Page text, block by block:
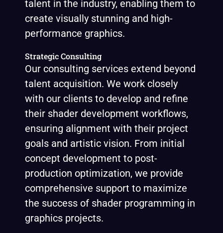
talent in the industry, enabling them to
create visually stunning and high-
performance graphics.
Strategic Consulting
Our consulting services extend beyond
talent acquisition. We work closely
with our clients to develop and refine
their shader development workflows,
ensuring alignment with their project
goals and artistic vision. From initial
concept development to post-
production optimization, we provide
comprehensive support to maximize
the success of shader programming in
graphics projects.